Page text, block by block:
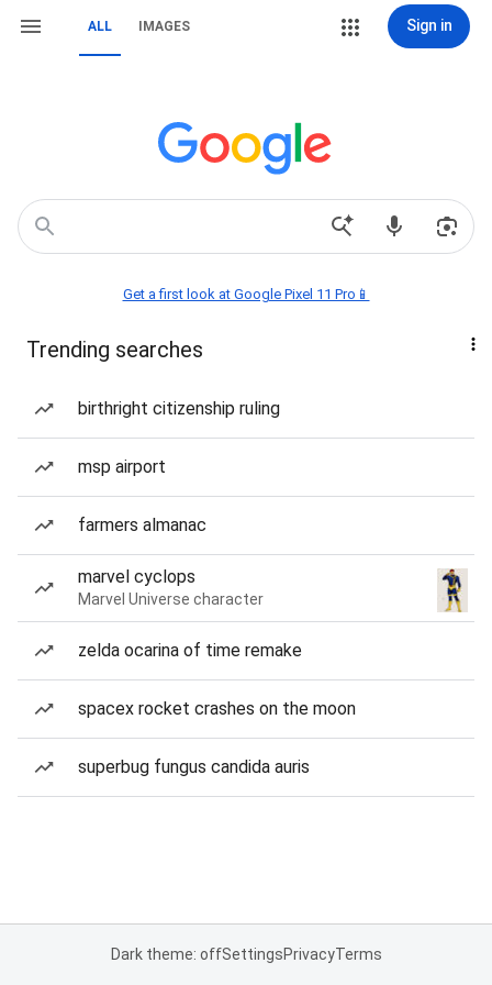
ALL IMAGES Sign in
Get a first look at Google Pixel 11 Pro📱
Trending searches
birthright citizenship ruling
msp airport
farmers almanac
marvel cyclops
Marvel Universe character
zelda ocarina of time remake
spacex rocket crashes on the moon
superbug fungus candida auris
Dark theme: offSettingsPrivacyTerms